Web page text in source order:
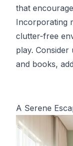
that
Incorporating
clutter-free
play.
and books,
A Serene